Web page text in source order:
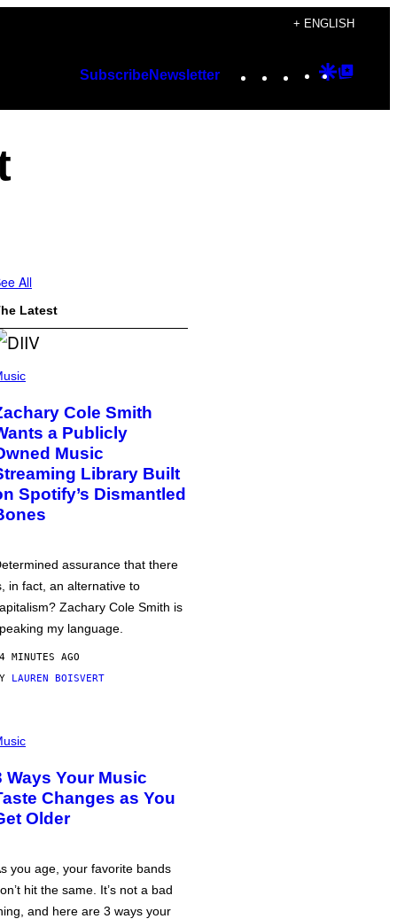
+ ENGLISH
SubscribeNewsletter Instagram
TikTok
YouTube
Google
All
Latest
Cole Smith
a Publicly
Music
Library Built
Spotify’s Dismantled
assurance that there
in fact, an alternative to
Zachary Cole Smith is
my language.
MINUTES AGO
LAUREN BOISVERT
Ways Your Music
Changes as You
Older
you age, your favorite bands
hit the same. It’s not a bad
and here are 3 ways your